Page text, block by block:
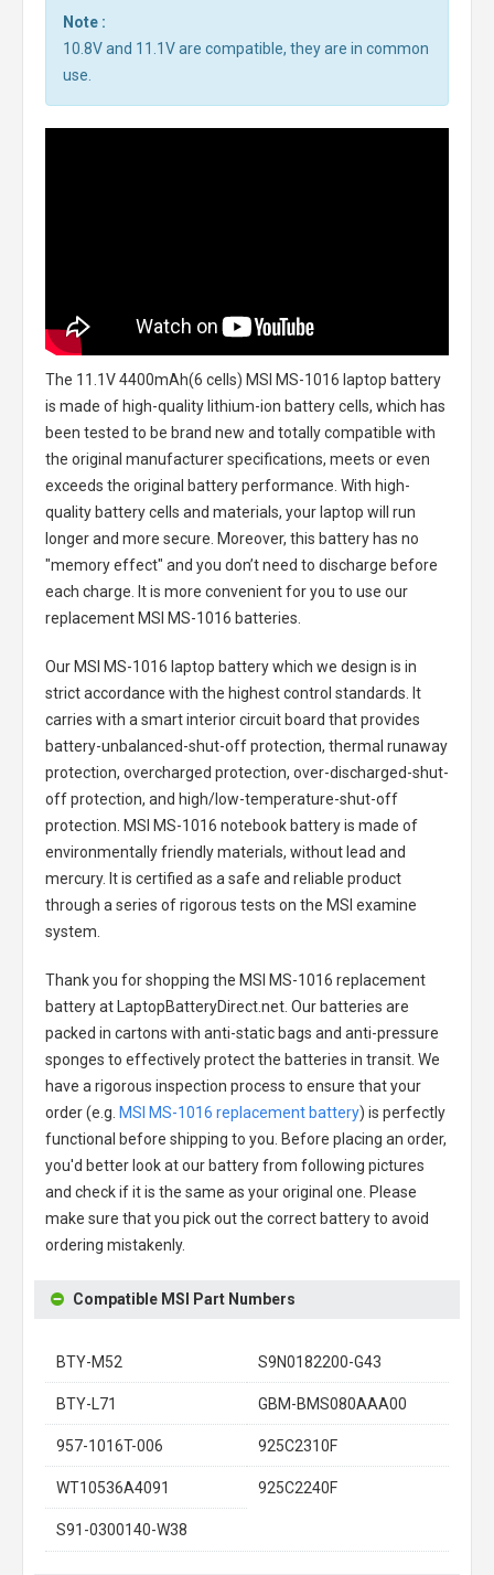
Note :
10.8V and 11.1V are compatible, they are in common
use.
The 11.1V 4400mAh(6 cells) MSI MS-1016 laptop battery
is made of high-quality lithium-ion battery cells, which has
been tested to be brand new and totally compatible with
the original manufacturer specifications, meets or even
exceeds the original battery performance. With high-
quality battery cells and materials, your laptop will run
longer and more secure. Moreover, this battery has no
"memory effect" and you don’t need to discharge before
each charge. It is more convenient for you to use our
replacement MSI MS-1016 batteries
Our MSI MS-1016 laptop batterywhich we design is in
strict accordance with the highest control standards. It
carries with a smart interior circuit board that provides
battery-unbalanced-shut-off protection, thermal runaway
protection, overcharged protection, over-discharged-shut-
off protection, and high/low-temperature-shut-off
protection. MSI MS-1016 notebook batteryis made of
environmentally friendly materials, without lead and
mercury. It is certified as a safe and reliable product
through a series of rigorous tests on the MSI examine
system.
Thank you for shopping the MSI MS-1016 replacement
batteryat LaptopBatteryDirect.net. Our batteries are
packed in cartons with anti-static bags and anti-pressure
sponges to effectively protect the batteries in transit. We
have a rigorous inspection process to ensure that your
order (e.g. MSI MS-1016 replacement battery) is perfectly
functional before shipping to you. Before placing an order,
you'd better look at our battery from following pictures
and check if it is the same as your original one. Please
make sure that you pick out the correct battery to avoid
ordering mistakenly.
Compatible MSI Part Numbers
BTY-M52 S9N0182200-G43
BTY-L71 GBM-BMS080AAA00
957-1016T-006 925C2310F
WT10536A4091 925C2240F
S91-0300140-W38